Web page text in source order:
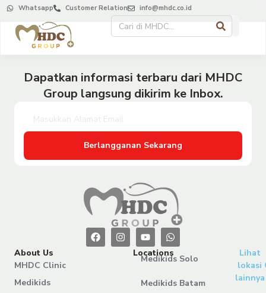
Whatsapp Customer Relation info@mhdc.co.id
Dapatkan informasi terbaru dari MHDC
Group langsung dikirim ke Inbox.
Berlangganan Sekarang
About Us
MHDC Clinic
Medikids
Locations
Medikids Solo
Medikids Batam
Lihat
lokasi
lainnya